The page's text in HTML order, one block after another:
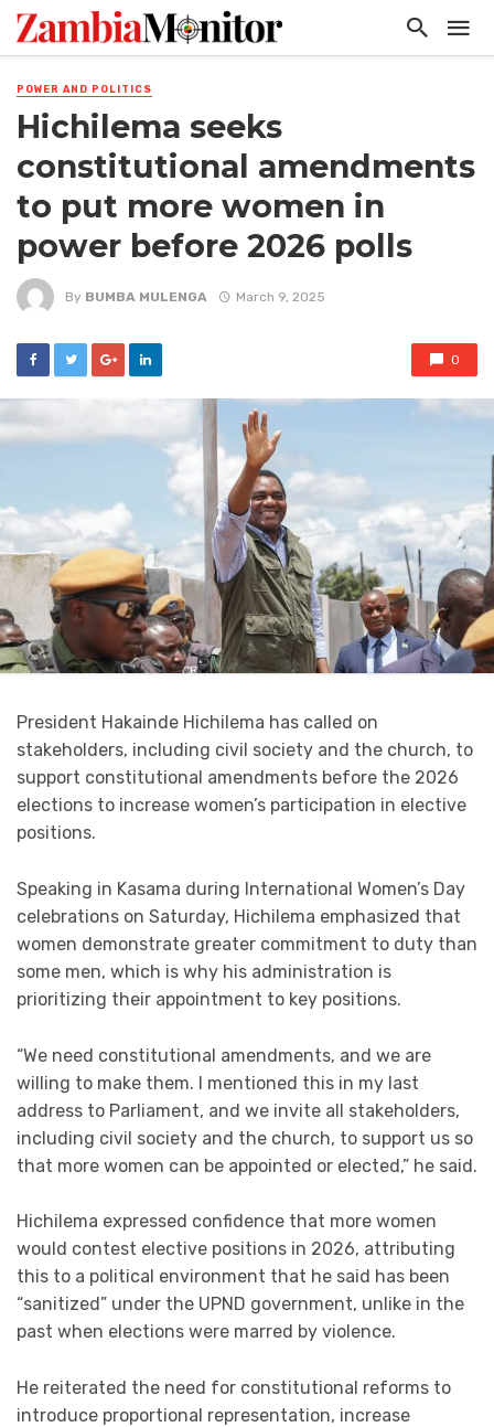
POWER AND POLITICS
Hichilema seeks
constitutional amendments
to put more women in
power before 2026 polls
By BUMBA MULENGA March 9, 2025
0
President Hakainde Hichilema has called on
stakeholders, including civil society and the church, to
support constitutional amendments before the 2026
elections to increase women’s participation in elective
positions.
Speaking in Kasama during International Women’s Day
celebrations on Saturday, Hichilema emphasized that
women demonstrate greater commitment to duty than
some men, which is why his administration is
prioritizing their appointment to key positions.
“We need constitutional amendments, and we are
willing to make them. I mentioned this in my last
address to Parliament, and we invite all stakeholders,
including civil society and the church, to support us so
that more women can be appointed or elected,” he said.
Hichilema expressed confidence that more women
would contest elective positions in 2026, attributing
this to a political environment that he said has been
“sanitized” under the UPND government, unlike in the
past when elections were marred by violence.
He reiterated the need for constitutional reforms to
introduce proportional representation, increase